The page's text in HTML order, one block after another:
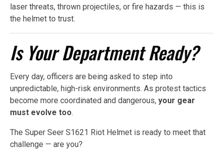
laser threats, thrown projectiles, or fire hazards — this is
the helmet to trust.
Is Your Department Ready?
Every day, officers are being asked to step into
unpredictable, high-risk environments. As protest tactics
become more coordinated and dangerous, your gear
must evolve too.
The Super Seer S1621 Riot Helmet is ready to meet that
challenge — are you?